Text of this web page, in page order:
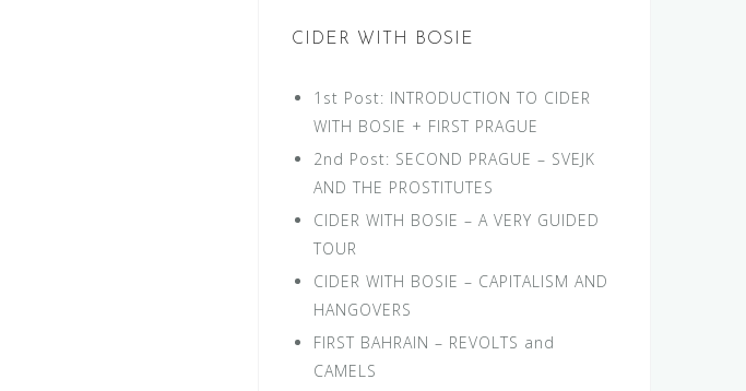
CIDER WITH BOSIE
1st Post: INTRODUCTION TO CIDER
WITH BOSIE + FIRST PRAGUE
2nd Post: SECOND PRAGUE – SVEJK
AND THE PROSTITUTES
CIDER WITH BOSIE – A VERY GUIDED
TOUR
CIDER WITH BOSIE – CAPITALISM AND
HANGOVERS
FIRST BAHRAIN – REVOLTS and
CAMELS